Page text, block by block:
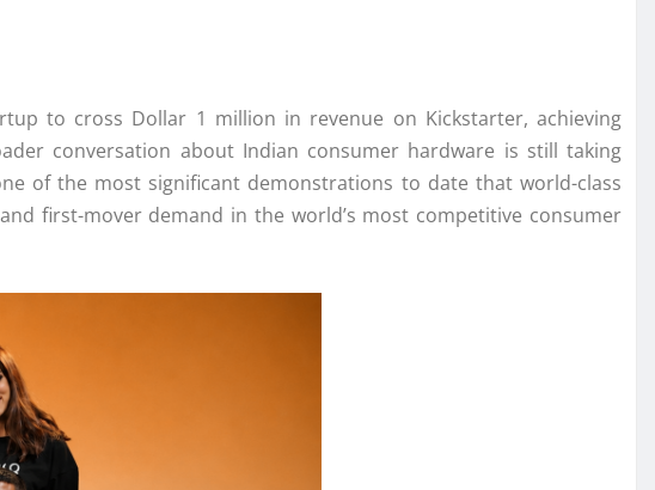
to cross Dollar 1 million in revenue on Kickstarter, achieving
conversation about Indian consumer hardware is still taking
of the most significant demonstrations to date that world-class
first-mover demand in the world’s most competitive consumer